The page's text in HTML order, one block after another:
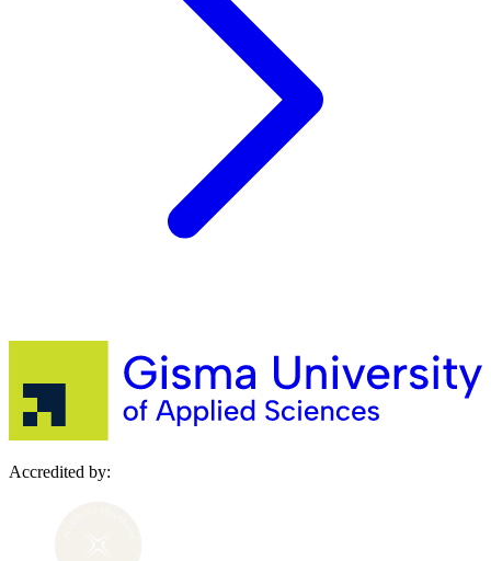
Accredited by: